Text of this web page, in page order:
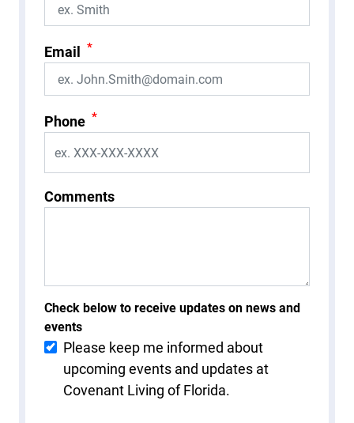
Email *
Phone *
Comments
Check below to receive updates on news and
events
Please keep me informed about
upcoming events and updates at
Covenant Living of Florida.